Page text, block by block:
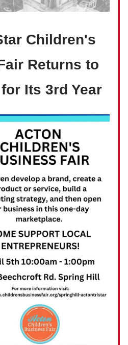
Children's
Returns to
Its 3rd Year